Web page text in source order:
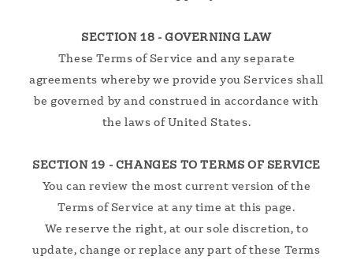
SECTION 18 - GOVERNING LAW
These Terms of Service and any separate
agreements whereby we provide you Services shall
be governed by and construed in accordance with
the laws of United States.
SECTION 19 - CHANGES TO TERMS OF SERVICE
You can review the most current version of the
Terms of Service at any time at this page.
We reserve the right, at our sole discretion, to
update, change or replace any part of these Terms